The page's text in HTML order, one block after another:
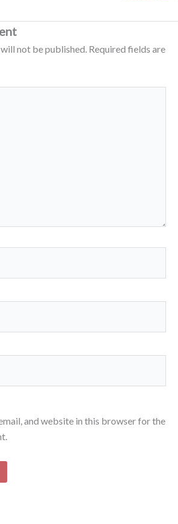
not be published. Required fields are
and website in this browser for the